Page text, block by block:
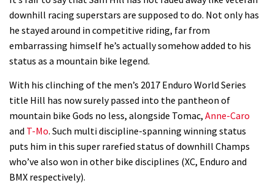
06:25
00:59
Is this the most ridiculous bike race
on the planet?
07:05
Watch 13 year old Piper Allman
compete in her first Crankworx
downhill racing superstars are supposed to do. Not only has
he stayed around in competitive riding, far from
embarrassing himself he’s actually somehow added to his
status as a mountain bike legend.
With his clinching of the men’s 2017 Enduro World Series
title Hill has now surely passed into the pantheon of
mountain bike Gods no less, alongside Tomac, Anne-Caro
and T-Mo. Such multi discipline-spanning winning status
puts him in this super rarefied status of downhill Champs
who’ve also won in other bike disciplines (XC, Enduro and
BMX respectively).